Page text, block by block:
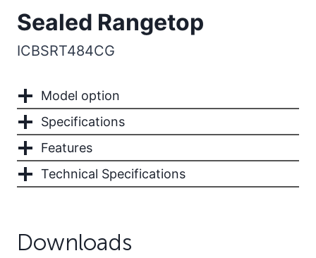
Sealed Rangetop
ICBSRT484CG
Model option
Specifications
Features
Technical Specifications
Downloads